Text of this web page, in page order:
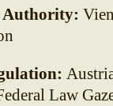
Authority:
Law